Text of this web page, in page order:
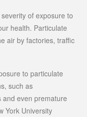
of exposure to
health. Particulate
air by factories, traffic
to particulate
such as
even premature
York University